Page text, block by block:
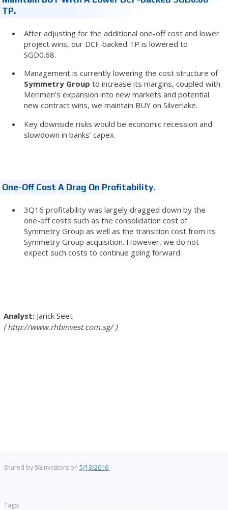
TP.
After adjusting for the additional one-off cost and lower
project wins, our DCF-backed TP is lowered to
SGD0.68.
Management is currently lowering the cost structure of
Symmetry Group to increase its margins, coupled with
Merimen’s expansion into new markets and potential
new contract wins, we maintain BUY on Silverlake.
Key downside risks would be economic recession and
slowdown in banks’ capex.
One-Off Cost A Drag On Profitability.
3Q16 profitability was largely dragged down by the
one-off costs such as the consolidation cost of
Symmetry Group as well as the transition cost from its
Symmetry Group acquisition. However, we do not
expect such costs to continue going forward.
Jarick Seet
http://www.rhbinvest.com.sg/
Shared by SGinvestors on 5/13/2016
Tags: